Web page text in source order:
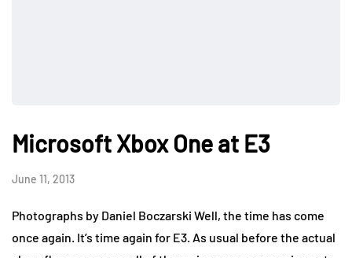
Microsoft Xbox One at E3
June 11, 2013
Photographs by Daniel Boczarski Well, the time has come
once again. It’s time again for E3. As usual before the actual